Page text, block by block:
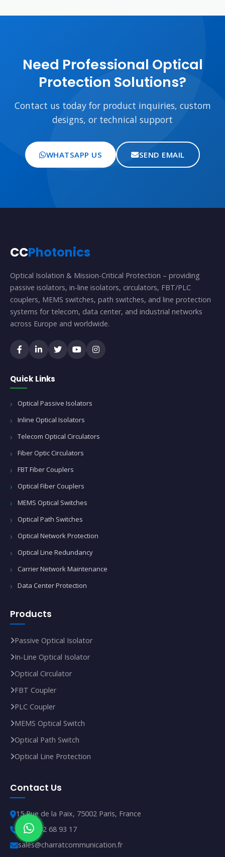
Need Professional Optical
Protection Solutions?
Contact us today for product inquiries, custom
designs, or technical support
WHATSAPP US SEND EMAIL
CCPhotonics
Optical Isolation & Mission-Critical Protection – providing
passive isolators, in-line isolators, circulators, FBT/PLC
couplers, MEMS switches, path switches, and line protection
systems for telecom, data center, and industrial networks
across Europe and worldwide.
Quick Links
Optical Passive Isolators
Inline Optical Isolators
Telecom Optical Circulators
Fiber Optic Circulators
FBT Fiber Couplers
Optical Fiber Couplers
MEMS Optical Switches
Optical Path Switches
Optical Network Protection
Optical Line Redundancy
Carrier Network Maintenance
Data Center Protection
Products
Passive Optical Isolator
In‑Line Optical Isolator
Optical Circulator
FBT Coupler
PLC Coupler
MEMS Optical Switch
Optical Path Switch
Optical Line Protection
Contact Us
15 Rue de la Paix, 75002 Paris, France
+33 1 42 68 93 17
sales@charratcommunication.fr